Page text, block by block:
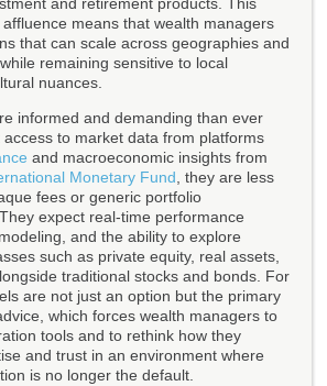
means that wealth managers
that can scale across geographies and
remaining sensitive to local
nuances.
informed and demanding than ever
to market data from platforms
and macroeconomic insights from
Monetary Fund , they are less
fees or generic portfolio
expect real-time performance
and the ability to explore
such as private equity, real assets,
traditional stocks and bonds. For
are not just an option but the primary
which forces wealth managers to
tools and to rethink how they
and trust in an environment where
is no longer the default.